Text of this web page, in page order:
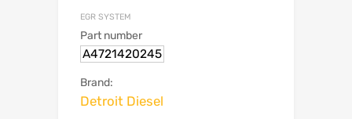
EGR SYSTEM
Part number
A4721420245
Brand:
Detroit Diesel